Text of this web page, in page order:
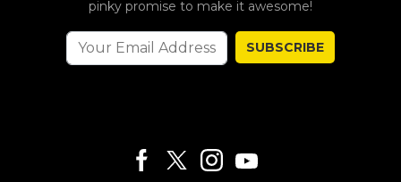
pinky promise to make it awesome!
SUBSCRIBE